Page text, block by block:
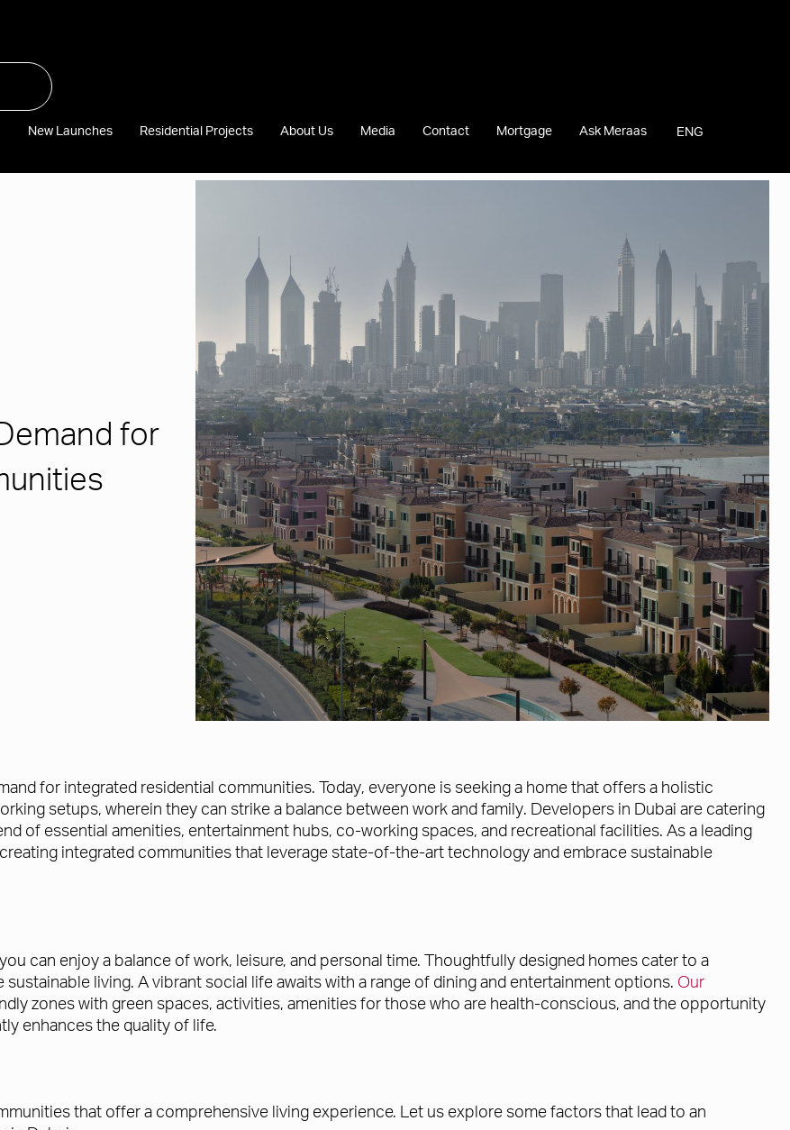
New Launches Residential Projects About Us Media Contact Mortgage Ask Meraas ENG
for
for integrated residential communities. Today, everyone is seeking a home that offers a holistic
setups, wherein they can strike a balance between work and family. Developers in Dubai are catering
of essential amenities, entertainment hubs, co-working spaces, and recreational facilities. As a leading
integrated communities that leverage state-of-the-art technology and embrace sustainable
can enjoy a balance of work, leisure, and personal time. Thoughtfully designed homes cater to a
living. A vibrant social life awaits with a range of dining and entertainment options. Our
zones with green spaces, activities, amenities for those who are health-conscious, and the opportunity
enhances the quality of life.
that offer a comprehensive living experience. Let us explore some factors that lead to an